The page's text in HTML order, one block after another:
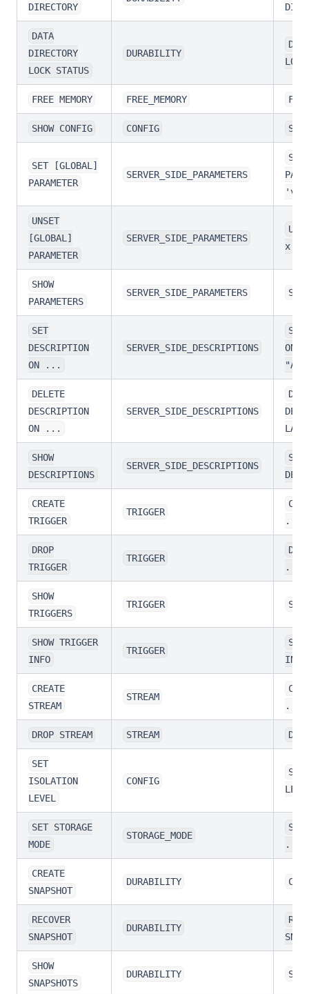
DIRECTORY
DATA
DIRECTORY
LOCK STATUS
DURABILITY
FREE MEMORY FREE_MEMORY
SHOW CONFIG CONFIG
SET [GLOBAL]
PARAMETER
SERVER_SIDE_PARAMETERS
SET
UNSET
[GLOBAL]
PARAMETER
SERVER_SIDE_PARAMETERS
x
SHOW
PARAMETERS
SERVER_SIDE_PARAMETERS
SET
DESCRIPTION
ON ...
SERVER_SIDE_DESCRIPTIONS
SET
ON
"A
DELETE
DESCRIPTION
ON ...
SERVER_SIDE_DESCRIPTIONS
SHOW
DESCRIPTIONS
SERVER_SIDE_DESCRIPTIONS
CREATE
TRIGGER
TRIGGER
...
DROP
TRIGGER
TRIGGER
...
SHOW
TRIGGERS
TRIGGER
SHOW TRIGGER
INFO
TRIGGER
INFO
CREATE
STREAM
STREAM
...
DROP STREAM STREAM
SET
ISOLATION
LEVEL
CONFIG
SET STORAGE
MODE
STORAGE_MODE
SET
...
CREATE
SNAPSHOT
DURABILITY
RECOVER
SNAPSHOT
DURABILITY
SHOW
SNAPSHOTS
DURABILITY